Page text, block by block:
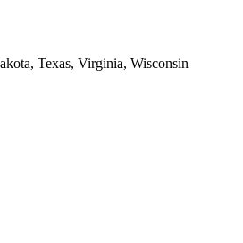
Texas, Virginia, Wisconsin